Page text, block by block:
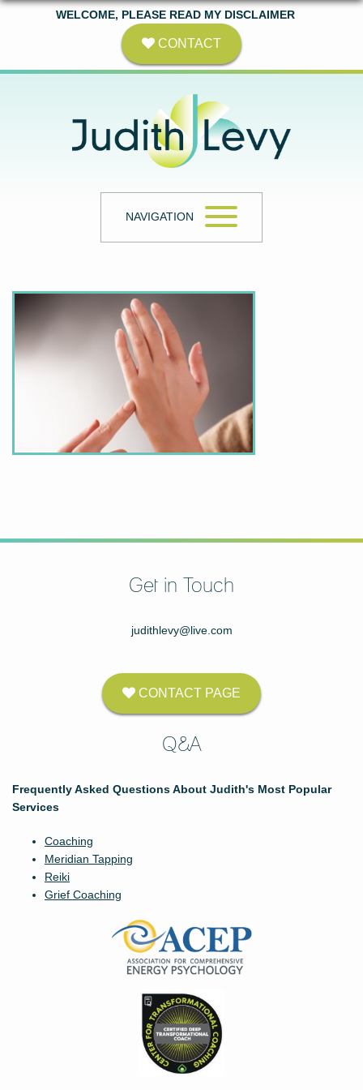
WELCOME, PLEASE READ MY DISCLAIMER
CONTACT
NAVIGATION
Get in Touch
judithlevy@live.com
CONTACT PAGE
Q&A
Frequently Asked Questions About Judith's Most Popular
Services
Coaching
Meridian Tapping
Reiki
Grief Coaching